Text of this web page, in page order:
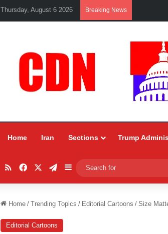
Thursday, August 6 2026 Breaking News
Home Iran Sections Trump
RSSFacebookTelegram
Sidebar
Home / Trending Topics / Editorial Cartoons / Size
Editorial Cartoons